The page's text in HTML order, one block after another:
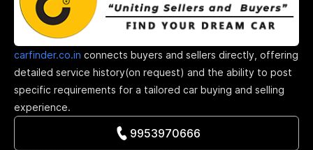
carfinder.co.in connects buyers and sellers directly, offering
detailed service history(on request) and the ability to post
specific requirements for a tailored car buying and selling
experience.
9953970666